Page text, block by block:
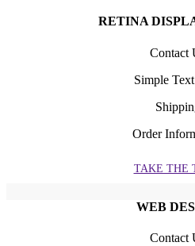
RETINA
Contact
Simple
Order
TAKE THE
WEB
Contact